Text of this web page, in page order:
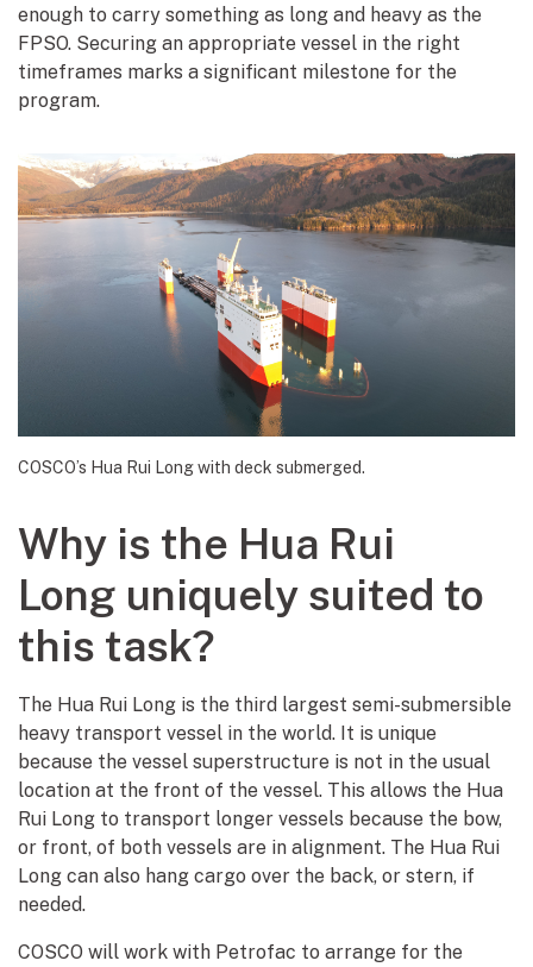
enough to carry something as long and heavy as the
FPSO. Securing an appropriate vessel in the right
timeframes marks a significant milestone for the
program.
COSCO’s Hua Rui Long with deck submerged.
Why is the Hua Rui
Long uniquely suited to
this task?
The Hua Rui Long is the third largest semi-submersible
heavy transport vessel in the world. It is unique
because the vessel superstructure is not in the usual
location at the front of the vessel. This allows the Hua
Rui Long to transport longer vessels because the bow,
or front, of both vessels are in alignment. The Hua Rui
Long can also hang cargo over the back, or stern, if
needed.
COSCO will work with Petrofac to arrange for the